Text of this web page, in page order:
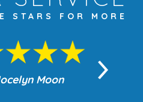
STARS FOR MORE
Moon